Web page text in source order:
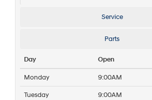
Service
Parts
Day Open
Monday 9:00AM
Tuesday 9:00AM